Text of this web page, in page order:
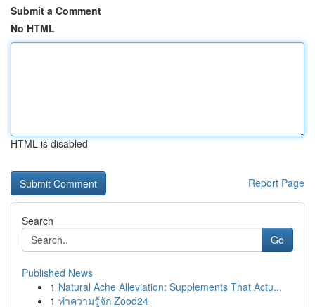
Submit a Comment
No HTML
HTML is disabled
Report Page
Search
Go
Published News
1 Natural Ache Alleviation: Supplements That Actu...
1 ทำความรู้จัก Zood24